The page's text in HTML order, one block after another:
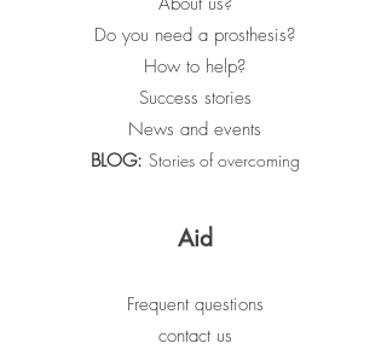
Do you need a prosthesis?
How to help?
Success stories
News and events
BLOG: Stories of overcoming
Aid
Frequent questions
contact us